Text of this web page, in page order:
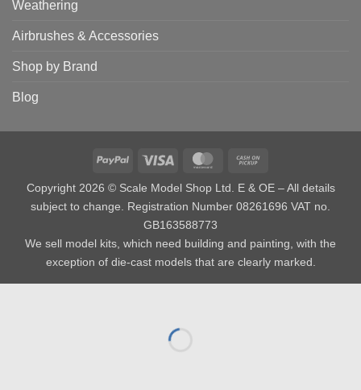
Weathering
Airbrushes & Accessories
Shop by Brand
Blog
PayPal Visa MasterCard
Copyright 2026 © Scale Model Shop Ltd. E & OE – All details
subject to change. Registration Number 08261696 VAT no.
GB163588773
We sell model kits, which need building and painting, with the
exception of die-cast models that are clearly marked.